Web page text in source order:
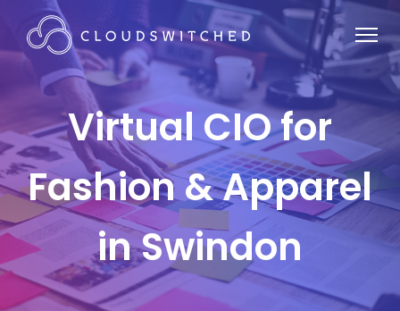
Virtual CIO for
Fashion & Apparel
in Swindon